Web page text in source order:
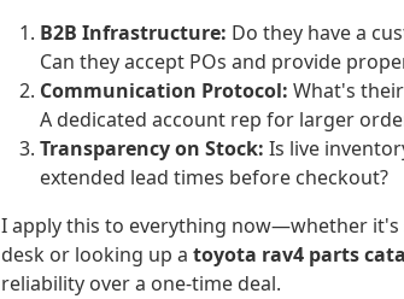
B2B Infrastructure: Do they have a
Can they accept POs and provide
Communication Protocol: What's
A dedicated account rep for larger
Transparency on Stock: Is live
extended lead times before checkout?
I apply this to everything now—whether it's
desk or looking up a toyota rav4 parts
reliability over a one-time deal.